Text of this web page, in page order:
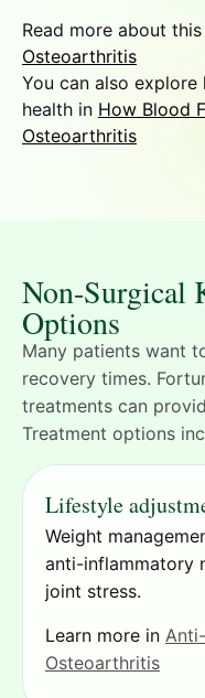
Read more about
Osteoarthritis
You can also
health in How Blood
Osteoarthritis
Non-Surgical
Options
Many patients want
recovery times.
treatments can
Treatment options
Lifestyle
Weight
anti-inflammatory
joint stress.
Learn more in
Osteoarthritis